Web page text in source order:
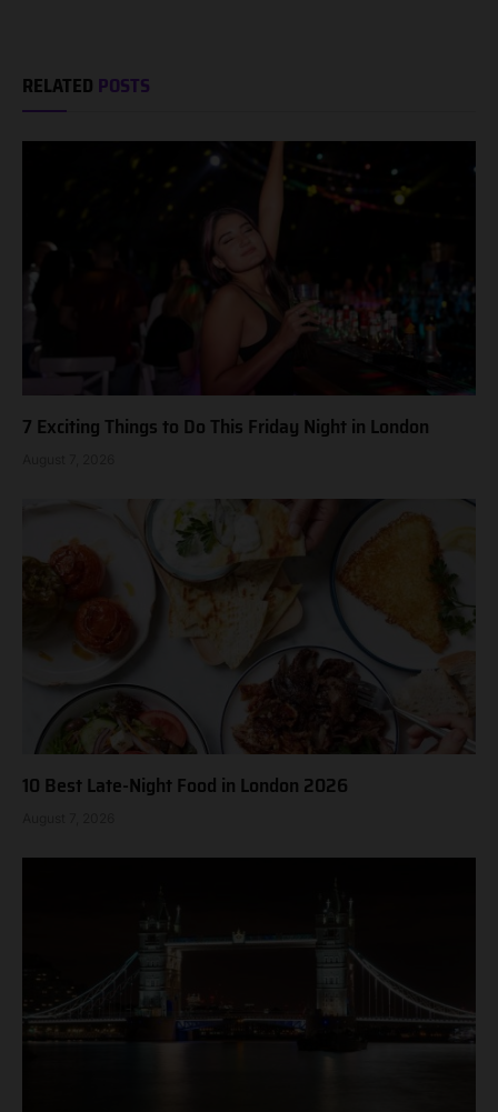
RELATED POSTS
7 Exciting Things to Do This Friday Night in London
10 Best Late-Night Food in London 2026